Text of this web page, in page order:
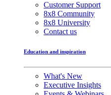
Customer Support
8x8 Community
8x8 University
Contact us
Education and inspiration
What's New
Executive Insights